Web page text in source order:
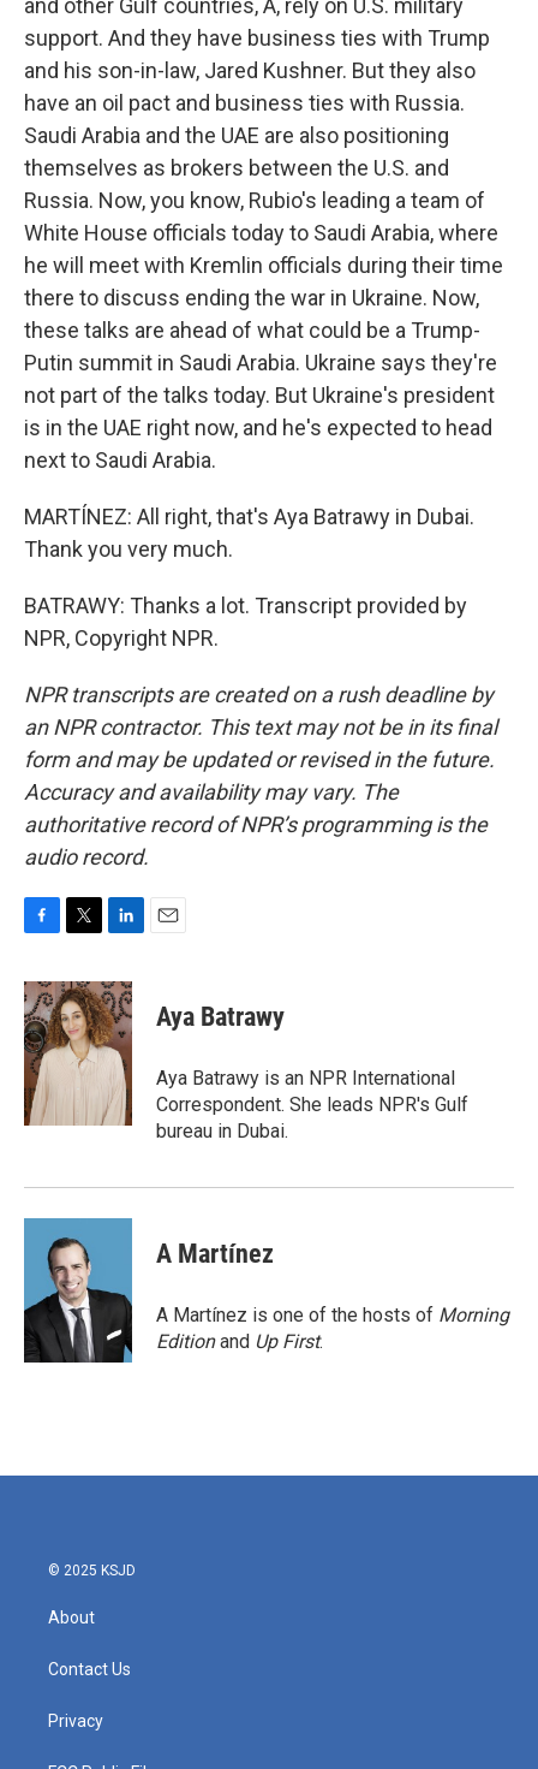
and other Gulf countries, A, rely on U.S. military
support. And they have business ties with Trump
and his son-in-law, Jared Kushner. But they also
have an oil pact and business ties with Russia.
Saudi Arabia and the UAE are also positioning
themselves as brokers between the U.S. and
Russia. Now, you know, Rubio's leading a team of
White House officials today to Saudi Arabia, where
he will meet with Kremlin officials during their time
there to discuss ending the war in Ukraine. Now,
these talks are ahead of what could be a Trump-
Putin summit in Saudi Arabia. Ukraine says they're
not part of the talks today. But Ukraine's president
is in the UAE right now, and he's expected to head
next to Saudi Arabia.
MARTÍNEZ: All right, that's Aya Batrawy in Dubai.
Thank you very much.
BATRAWY: Thanks a lot. Transcript provided by
NPR, Copyright NPR.
NPR transcripts are created on a rush deadline by
an NPR contractor. This text may not be in its final
form and may be updated or revised in the future.
Accuracy and availability may vary. The
authoritative record of NPR’s programming is the
audio record.
c
e
b
o
o
k
i
t
t
e
n
k
e
d
I
n
Aya Batrawy
Aya Batrawy is an NPR International
Correspondent. She leads NPR's Gulf
bureau in Dubai.
A Martínez
A Martínez is one of the hosts of Morning
Editionand Up First.
© 2025 KSJD
About
Contact Us
Privacy